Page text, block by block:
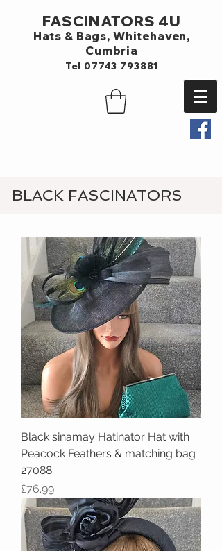
FASCINATORS 4U
Hats & Bags, Whitehaven,
Cumbria
Tel 07743 793881
BLACK FASCINATORS
Black sinamay Hatinator Hat with
Peacock Feathers & matching bag
27088
Price
£76.99